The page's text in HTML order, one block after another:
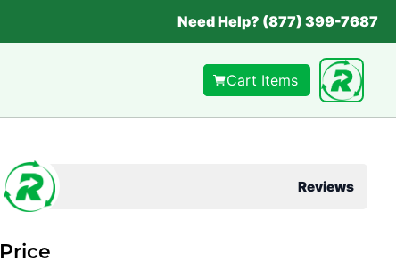
Need Help? (877) 399-7687
Cart Items
Reviews
Price